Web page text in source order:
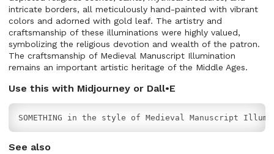
intricate borders, all meticulously hand-painted with vibrant
colors and adorned with gold leaf. The artistry and
craftsmanship of these illuminations were highly valued,
symbolizing the religious devotion and wealth of the patron.
The craftsmanship of Medieval Manuscript Illumination
remains an important artistic heritage of the Middle Ages.
Use this with Midjourney or Dall•E
SOMETHING in the style of Medieval Manuscript
See also